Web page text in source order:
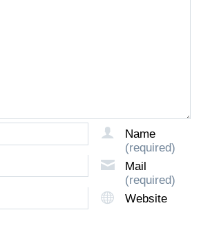
Name
(required)
Mail
(required)
Website